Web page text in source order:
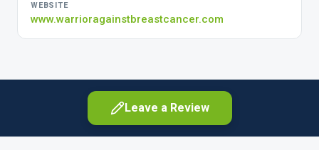
WEBSITE
www.warrioragainstbreastcancer.com
Leave a Review